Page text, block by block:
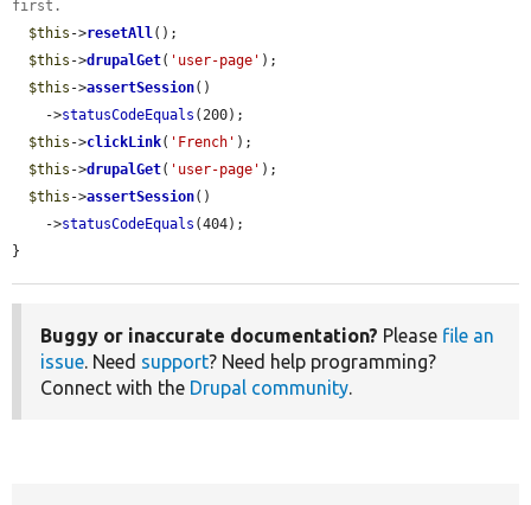
first.
$this ->resetAll();
$this ->drupalGet( 'user-page' );
$this ->assertSession()
    ->
statusCodeEquals (200);
$this ->clickLink( 'French' );
$this ->drupalGet( 'user-page' );
$this ->assertSession()
    ->
statusCodeEquals (404);
}
Buggy or inaccurate documentation? Please file an
issue. Need support? Need help programming?
Connect with the Drupal community.